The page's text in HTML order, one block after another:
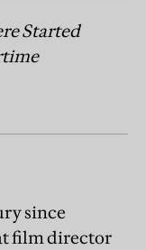
Started
since
film director